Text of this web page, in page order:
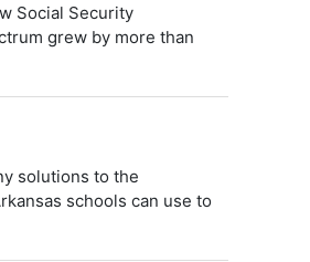
Social Security
grew by more than
solutions to the
schools can use to